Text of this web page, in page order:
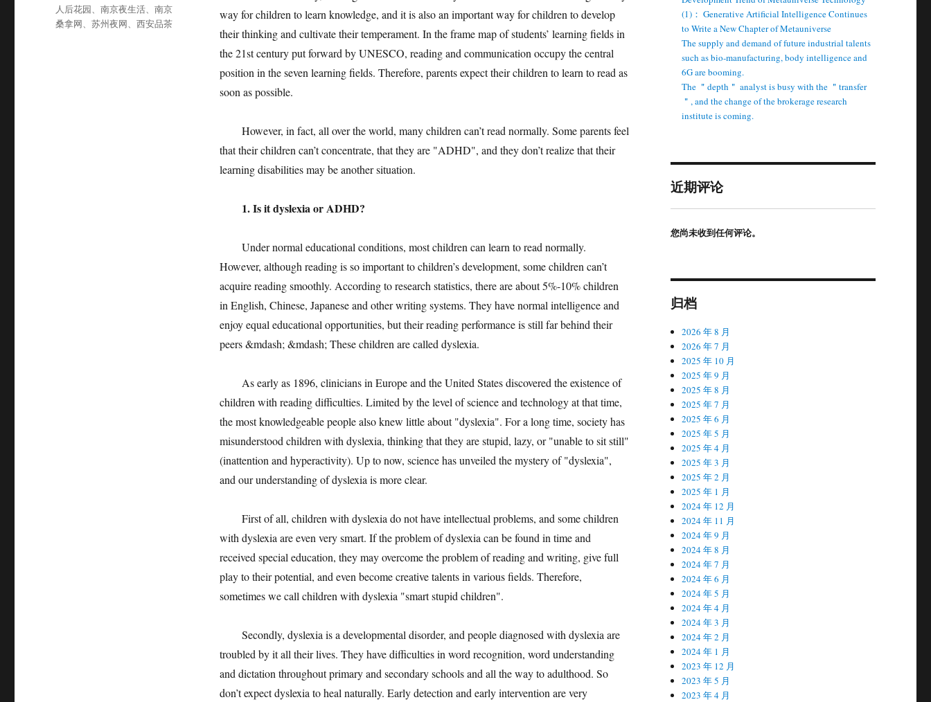
way for children to learn knowledge, and it is also an important way for children to develop
their thinking and cultivate their temperament. In the frame map of students’ learning fields in
the 21st century put forward by UNESCO, reading and communication occupy the central
position in the seven learning fields. Therefore, parents expect their children to learn to read as
soon as possible.
However, in fact, all over the world, many children can’t read normally. Some parents feel
that their children can’t concentrate, that they are "ADHD", and they don’t realize that their
learning disabilities may be another situation.
1. Is it dyslexia or ADHD?
Under normal educational conditions, most children can learn to read normally.
However, although reading is so important to children’s development, some children can’t
acquire reading smoothly. According to research statistics, there are about 5%-10% children
in English, Chinese, Japanese and other writing systems. They have normal intelligence and
enjoy equal educational opportunities, but their reading performance is still far behind their
peers &mdash; &mdash; These children are called dyslexia.
As early as 1896, clinicians in Europe and the United States discovered the existence of
children with reading difficulties. Limited by the level of science and technology at that time,
the most knowledgeable people also knew little about "dyslexia". For a long time, society has
misunderstood children with dyslexia, thinking that they are stupid, lazy, or "unable to sit still"
(inattention and hyperactivity). Up to now, science has unveiled the mystery of "dyslexia",
and our understanding of dyslexia is more clear.
First of all, children with dyslexia do not have intellectual problems, and some children
with dyslexia are even very smart. If the problem of dyslexia can be found in time and
received special education, they may overcome the problem of reading and writing, give full
play to their potential, and even become creative talents in various fields. Therefore,
sometimes we call children with dyslexia "smart stupid children".
Secondly, dyslexia is a developmental disorder, and people diagnosed with dyslexia are
troubled by it all their lives. They have difficulties in word recognition, word understanding
and dictation throughout primary and secondary schools and all the way to adulthood. So
don’t expect dyslexia to heal naturally. Early detection and early intervention are very
签
人后花园、南京夜生活、南京
桑拿网、苏州夜网、西安品茶
(1)： Generative Artificial Intelligence Continues
to Write a New Chapter of Metauniverse
The supply and demand of future industrial talents
such as bio-manufacturing, body intelligence and
6G are booming.
The ＂depth＂ analyst is busy with the ＂transfer
＂, and the change of the brokerage research
institute is coming.
近期评论
您尚未收到任何评论。
归档
2026 年 8 月
2026 年 7 月
2025 年 10 月
2025 年 9 月
2025 年 8 月
2025 年 7 月
2025 年 6 月
2025 年 5 月
2025 年 4 月
2025 年 3 月
2025 年 2 月
2025 年 1 月
2024 年 12 月
2024 年 11 月
2024 年 9 月
2024 年 8 月
2024 年 7 月
2024 年 6 月
2024 年 5 月
2024 年 4 月
2024 年 3 月
2024 年 2 月
2024 年 1 月
2023 年 12 月
2023 年 5 月
2023 年 4 月